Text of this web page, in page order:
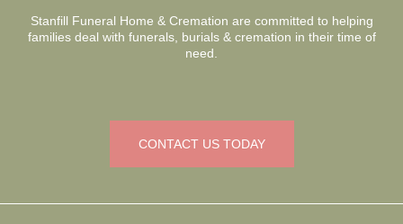
Stanfill Funeral Home & Cremation are committed to helping
families deal with funerals, burials & cremation in their time of
need.
CONTACT US TODAY